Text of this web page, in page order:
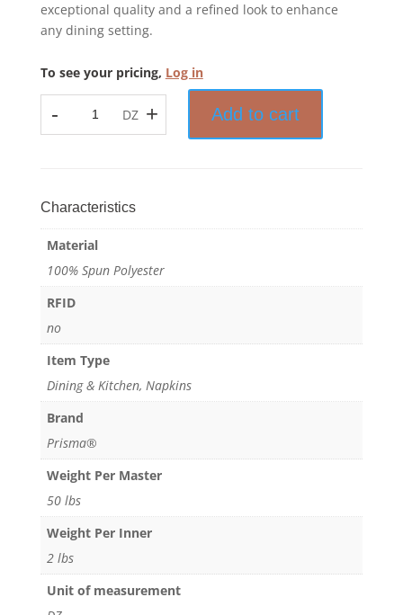
exceptional quality and a refined look to enhance
any dining setting.
To see your pricing, Log in
-
Napkin
-
100%
Spun
Polyester
quantity
DZ + Add to cart
Characteristics
Material
100% Spun Polyester
RFID
no
Item Type
Dining & Kitchen, Napkins
Brand
Prisma®
Weight Per Master
50 lbs
Weight Per Inner
2 lbs
Unit of measurement